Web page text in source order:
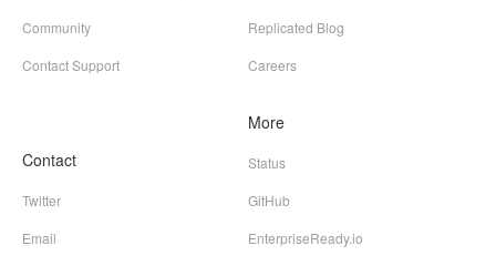
Community
Contact Support
Replicated Blog
Careers
Contact
Twitter
Email
More
Status
GitHub
EnterpriseReady.io